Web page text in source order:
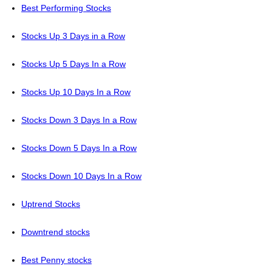
Best Performing Stocks
Stocks Up 3 Days in a Row
Stocks Up 5 Days In a Row
Stocks Up 10 Days In a Row
Stocks Down 3 Days In a Row
Stocks Down 5 Days In a Row
Stocks Down 10 Days In a Row
Uptrend Stocks
Downtrend stocks
Best Penny stocks